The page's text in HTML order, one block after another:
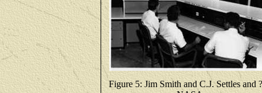
Figure 5: Jim Smith and C.J. Settles and